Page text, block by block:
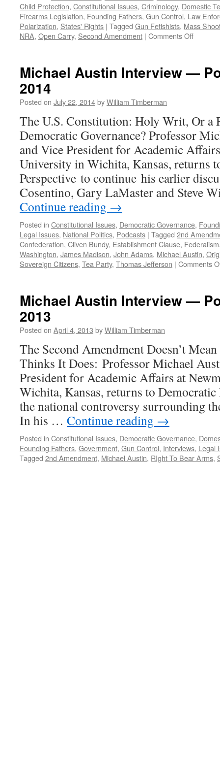
Child Protection, Constitutional Issues, Criminology, Domestic
Firearms Legislation, Founding Fathers, Gun Control, Law
Polarization, States' Rights | Tagged Gun Fetishists, Mass
NRA, Open Carry, Second Amendment | Comments Offon
and
Politics
of
Gun
in
America
—
9,
2015
Michael Austin Interview —
2014
Posted on July 22, 2014byWilliam Timberman
The U.S. Constitution: Holy Writ, Or a
Democratic Governance? Professor
and Vice President for Academic
University in Wichita, Kansas, returns
Perspective to continue his earlier
Cosentino, Gary LaMaster and Steve
Continue reading →
Posted in Constitutional Issues, Democratic Governance,
Legal Issues, National Politics, Podcasts | Tagged 2nd
Confederation, Cliven Bundy, Establishment Clause, Federalism
Washington, James Madison, John Adams, Michael Austin,
Sovereign Citizens, Tea Party, Thomas Jefferson | Comments
Michael Austin Interview —
2013
Posted on April 4, 2013 byWilliam Timberman
The Second Amendment Doesn’t
Thinks It Does: Professor Michael
President for Academic Affairs at
Wichita, Kansas, returns to Democratic
the national controversy surrounding
In his … Continue reading →
Posted in Constitutional Issues, Democratic Governance,
Founding Fathers, Government, Gun Control, Interviews, Legal
Tagged 2nd Amendment, Michael Austin, RIght To Bear Arms,